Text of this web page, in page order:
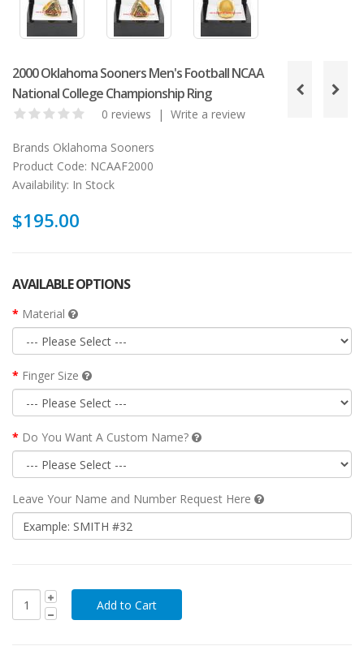
2000 Oklahoma Sooners Men's Football NCAA
National College Championship Ring
0 reviews | Write a review
Brands Oklahoma Sooners
Product Code: NCAAF2000
Availability: In Stock
$195.00
AVAILABLE OPTIONS
Material
Finger Size
Do You Want A Custom Name?
Leave Your Name and Number Request Here